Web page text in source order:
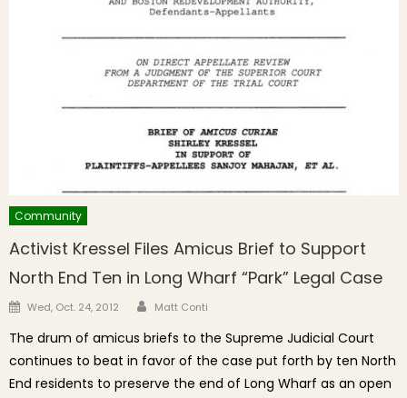
Community
Activist Kressel Files Amicus Brief to Support
North End Ten in Long Wharf “Park” Legal Case
Posted on
Wed, Oct. 24, 2012 Author
Matt Conti
The drum of amicus briefs to the Supreme Judicial Court
continues to beat in favor of the case put forth by ten North
End residents to preserve the end of Long Wharf as an open